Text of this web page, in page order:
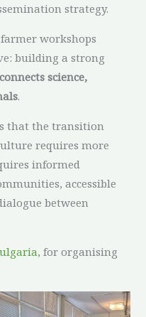
strategy.
workshops
building a strong
science,
.
that the transition
requires more
informed
accessible
between
, for organising